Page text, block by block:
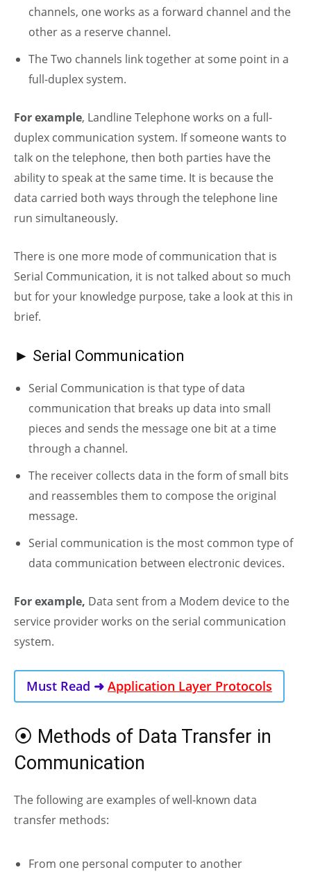
channels, one works as a forward channel and the
other as a reserve channel.
The Two channels link together at some point in a
full-duplex system.
For example, Landline Telephone works on a full-
duplex communication system. If someone wants to
talk on the telephone, then both parties have the
ability to speak at the same time. It is because the
data carried both ways through the telephone line
run simultaneously.
There is one more mode of communication that is
Serial Communication, it is not talked about so much
but for your knowledge purpose, take a look at this in
brief.
► Serial Communication
Serial Communication is that type of data
communication that breaks up data into small
pieces and sends the message one bit at a time
through a channel.
The receiver collects data in the form of small bits
and reassembles them to compose the original
message.
Serial communication is the most common type of
data communication between electronic devices.
For example, Data sent from a Modem device to the
service provider works on the serial communication
system.
Must Read ➜ Application Layer Protocols
⦿ Methods of Data Transfer in
Communication
The following are examples of well-known data
transfer methods:
From one personal computer to another